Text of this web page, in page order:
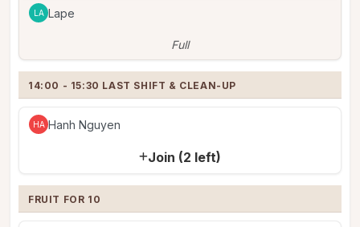
LA Lape
Full
14:00 - 15:30 LAST SHIFT & CLEAN-UP
HA Hanh Nguyen
Join (2 left)
FRUIT FOR 10